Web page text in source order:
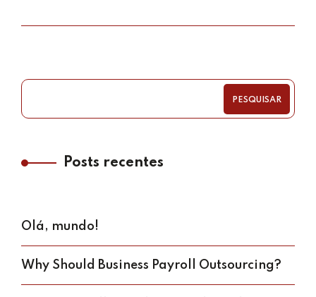
PESQUISAR
Posts recentes
Olá, mundo!
Why Should Business Payroll Outsourcing?